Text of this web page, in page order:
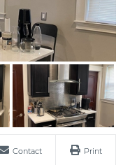
Contact Print